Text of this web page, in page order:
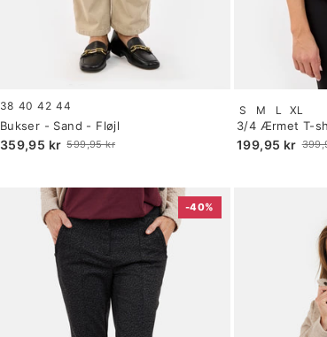
Bukser - Sand - Fløjl
359,95 kr
Old
599,95 kr
Size:
34
selected
38 40 42 44
3/4 Ærmet T-
199,95 kr
Old
Size:
S
selected
S M L XL
-40%